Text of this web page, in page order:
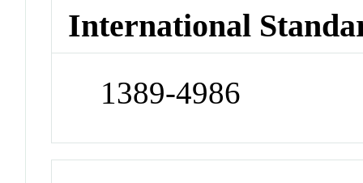
International
1389-4986